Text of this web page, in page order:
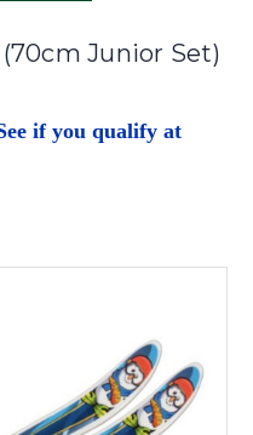
Junior Set)
if you qualify at